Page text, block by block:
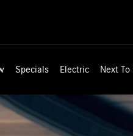
Specials Electric Next To